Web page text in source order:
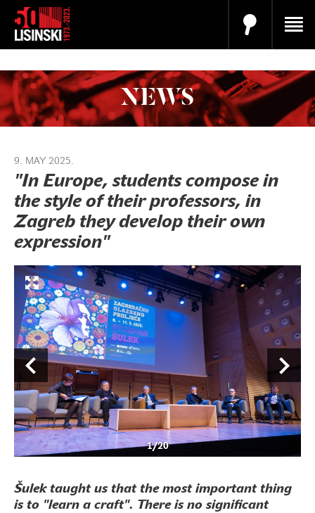
NEWS
9. MAY 2025.
"In Europe, students compose in
the style of their professors, in
Zagreb they develop their own
expression"
1/20
Šulek taught us that the most important thing
is to "learn a craft". There is no significant